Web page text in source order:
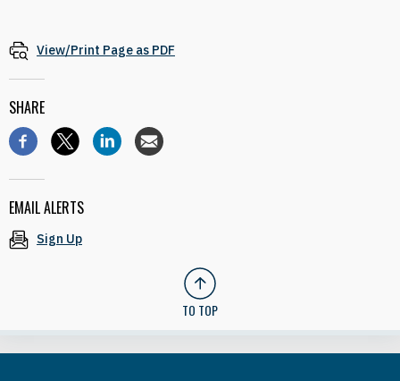
View/Print Page as PDF
SHARE
EMAIL ALERTS
Sign Up
TO TOP